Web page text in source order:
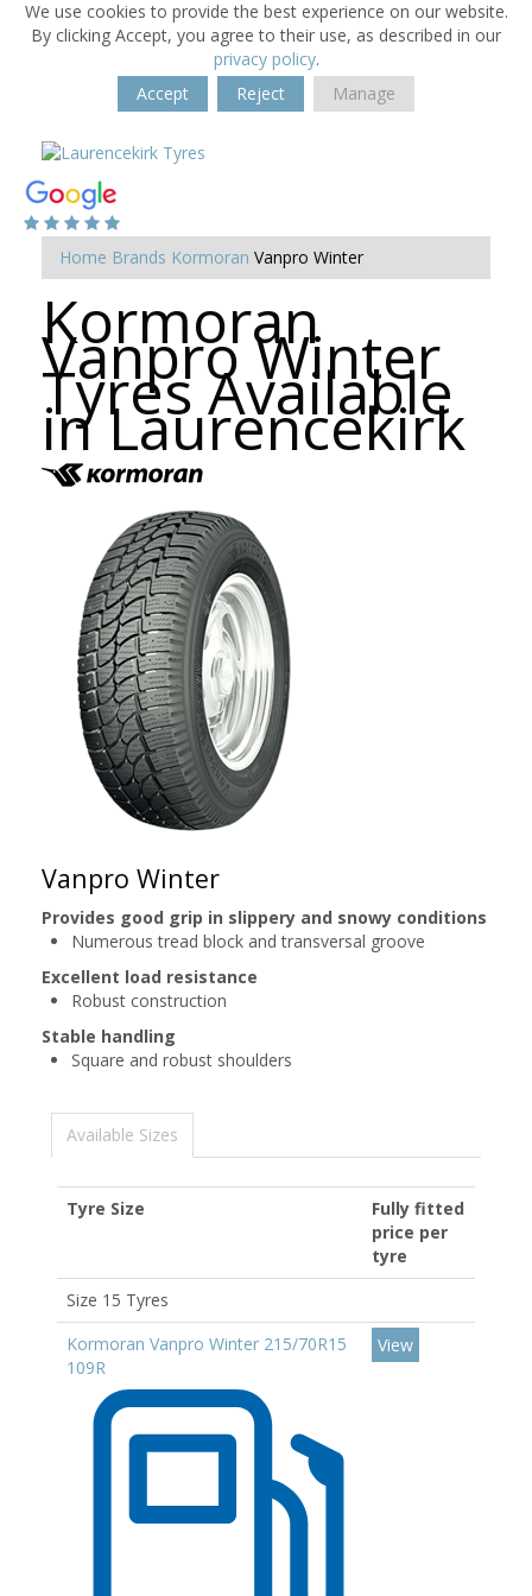
We use cookies to provide the best experience on our website.
By clicking Accept, you agree to their use, as described in our
privacy policy.
Accept
Reject Manage
Home Brands Kormoran Vanpro Winter
Kormoran
Vanpro Winter
Tyres Available
in Laurencekirk
Vanpro Winter
Provides good grip in slippery and snowy conditions
Numerous tread block and transversal groove
Excellent load resistance
Robust construction
Stable handling
Square and robust shoulders
Available Sizes
Tyre Size
Fully fitted
price per
tyre
Size 15 Tyres
Kormoran Vanpro Winter 215/70R15
109R
View